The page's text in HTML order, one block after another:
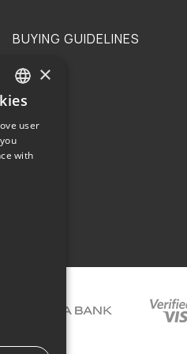
BUYING GUIDELINES
Privacy
GREEK
ENGLISH
×
user
with